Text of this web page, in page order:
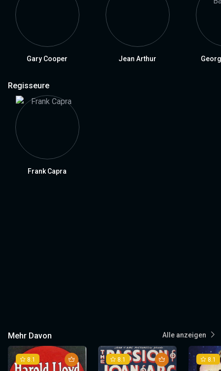
Gary Cooper Jean Arthur
Regisseure
Frank Capra
Mehr Davon Alle anzeigen
8.1 8.1 8.1